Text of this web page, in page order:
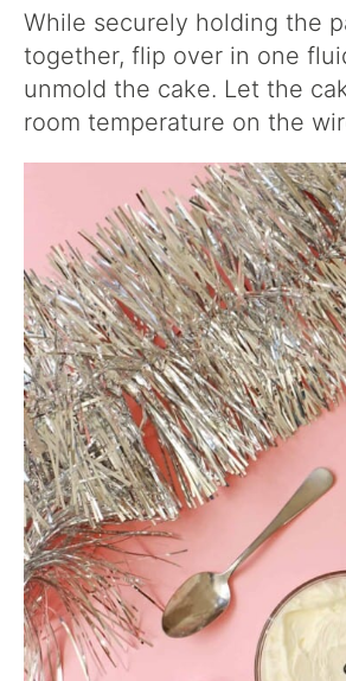
While securely holding the
together, flip over in one
unmold the cake. Let the
room temperature on the